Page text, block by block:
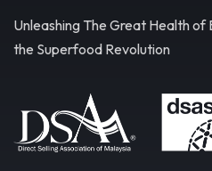
Unleashing The Great Health of
the Superfood Revolution